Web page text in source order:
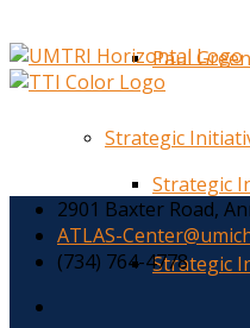
Paul Green
Strategic
Strategic
Strategic
2901 Baxter Road,
ATLAS-
(734) 764-4778